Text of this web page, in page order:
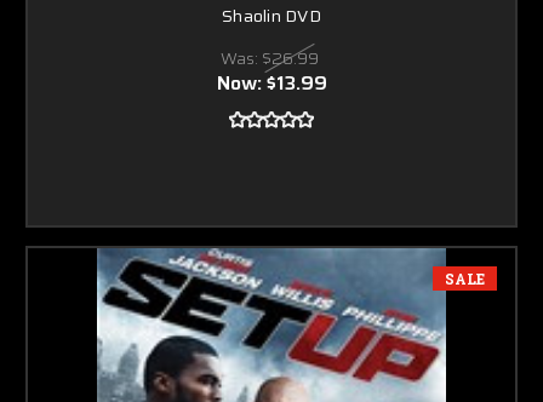
Shaolin DVD
Was: $26.99
Now:$13.99
SALE